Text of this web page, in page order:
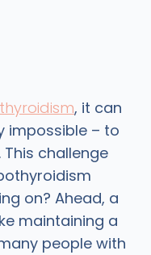
, it can
impossible – to
challenge
on? Ahead, a
maintaining a
people with